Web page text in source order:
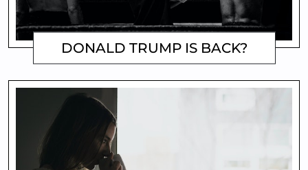
DONALD TRUMP IS BACK?
MATTHEW